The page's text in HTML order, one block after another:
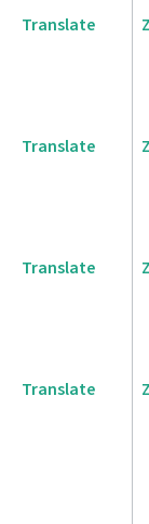
Translate
Translate
Translate
Translate